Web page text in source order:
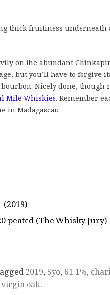
thick fruitiness underneath
on the abundant
but you’ll have to forgive
Nicely done,
Mile Whiskies. Remember
in Madagascar.
(2019)
peated (The Whisky Jury)
2019, 5yo, 61.1%,
virgin oak.